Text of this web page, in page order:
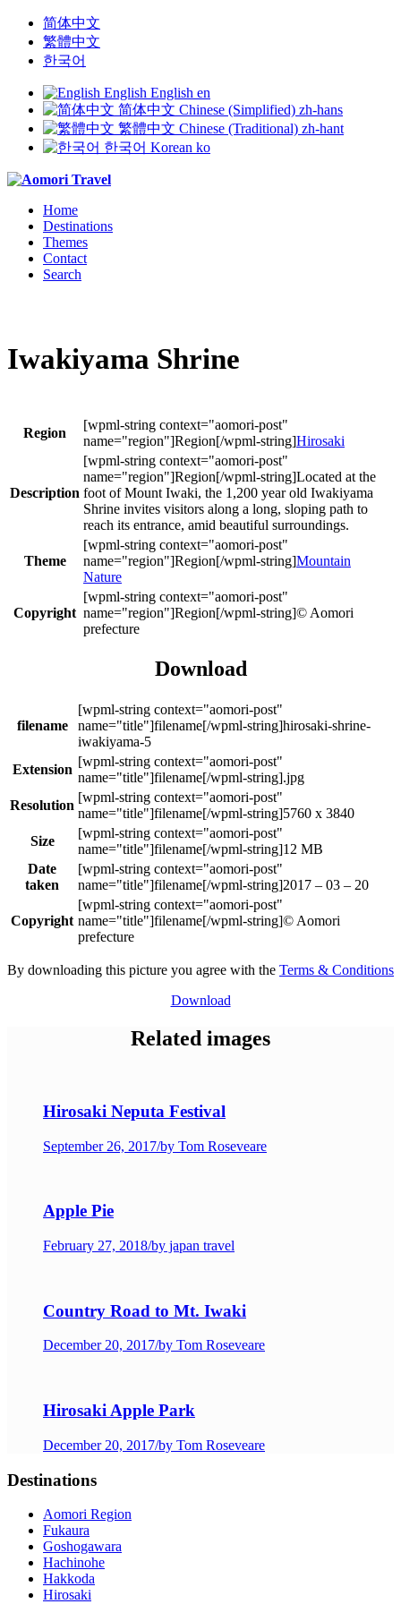
简体中文
繁體中文
한국어
English English en
简体中文 Chinese (Simplified) zh-hans
繁體中文 Chinese (Traditional) zh-hant
한국어 Korean ko
Home
Destinations
Themes
Contact
Search
Iwakiyama Shrine
Region
Hirosaki
Description
Located at the
foot of Mount Iwaki, the 1,200 year old Iwakiyama
Shrine invites visitors along a long, sloping path to
reach its entrance, amid beautiful surroundings.
Theme
Mountain
Nature
Copyright
© Aomori
prefecture
Download
filename
hirosaki-shrine-
iwakiyama-5
Extension
.jpg
Resolution
5760 x 3840
Size
12 MB
Date
taken
2017 – 03 – 20
Copyright
© Aomori
prefecture
By downloading this picture you agree with the Terms & Conditions
Download
Related images
Hirosaki Neputa Festival
September 26, 2017/by Tom Roseveare
Apple Pie
February 27, 2018/by japan travel
Country Road to Mt. Iwaki
December 20, 2017/by Tom Roseveare
Hirosaki Apple Park
December 20, 2017/by Tom Roseveare
Destinations
Aomori Region
Fukaura
Goshogawara
Hachinohe
Hakkoda
Hirosaki